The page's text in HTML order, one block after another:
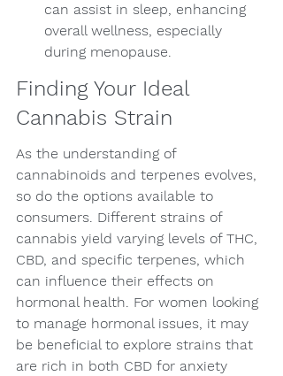
can assist in sleep, enhancing
overall wellness, especially
during menopause.
Finding Your Ideal
Cannabis Strain
As the understanding of
cannabinoids and terpenes evolves,
so do the options available to
consumers. Different strains of
cannabis yield varying levels of THC,
CBD, and specific terpenes, which
can influence their effects on
hormonal health. For women looking
to manage hormonal issues, it may
be beneficial to explore strains that
are rich in both CBD for anxiety